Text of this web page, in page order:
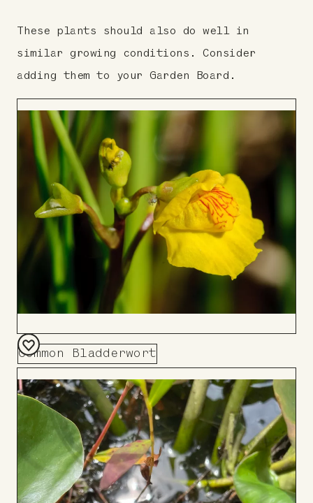
These plants should also do well in
similar growing conditions. Consider
adding them to your Garden Board.
Common Bladderwort
Add
to
Board